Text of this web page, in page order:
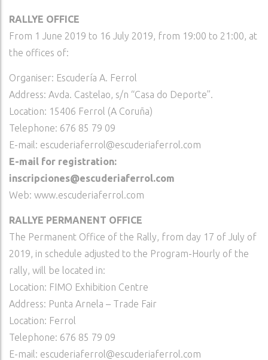
RALLYE OFFICE
From 1 June 2019 to 16 July 2019, from 19:00 to 21:00, at
the offices of:
Organiser: Escudería A. Ferrol
Address: Avda. Castelao, s/n “Casa do Deporte”.
Location: 15406 Ferrol (A Coruña)
Telephone: 676 85 79 09
E-mail: escuderiaferrol@escuderiaferrol.com
E-mail for registration:
inscripciones@escuderiaferrol.com
Web: www.escuderiaferrol.com
RALLYE PERMANENT OFFICE
The Permanent Office of the Rally, from day 17 of July of
2019, in schedule adjusted to the Program-Hourly of the
rally, will be located in:
Location: FIMO Exhibition Centre
Address: Punta Arnela – Trade Fair
Location: Ferrol
Telephone: 676 85 79 09
E-mail: escuderiaferrol@escuderiaferrol.com